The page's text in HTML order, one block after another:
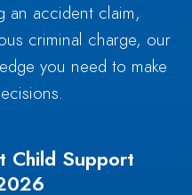
an accident claim,
criminal charge, our
you need to make
Child Support